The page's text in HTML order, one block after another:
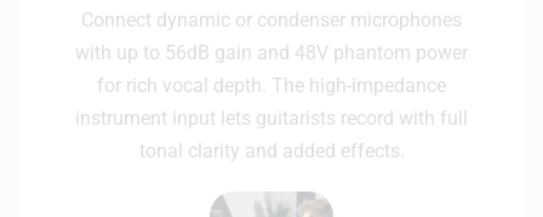
Connect dynamic or condenser microphones
with up to 56dB gain and 48V phantom power
for rich vocal depth. The high-impedance
instrument input lets guitarists record with full
tonal clarity and added effects.